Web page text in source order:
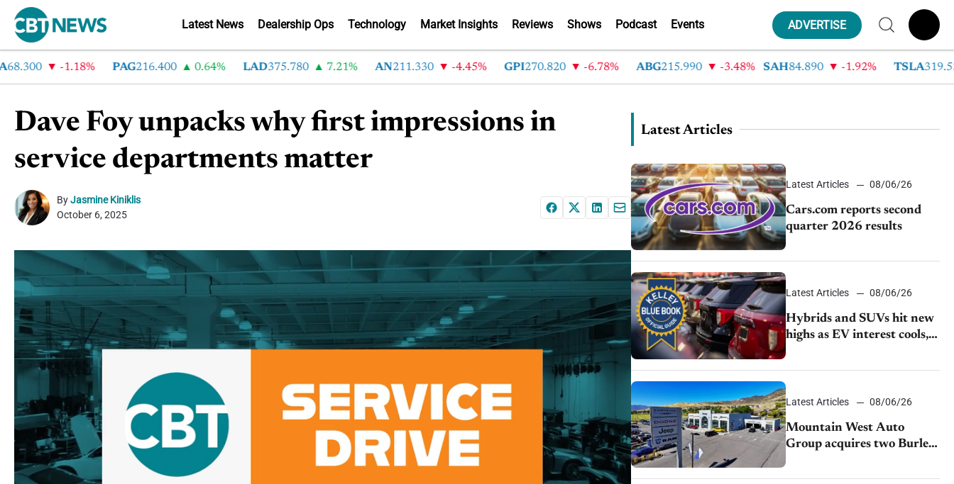
Latest News Dealership Ops Technology Market Insights Reviews Shows Podcast Events ADVERTISE
-1.18% PAG 216.400 0.64% LAD 375.780 7.21% AN 211.330 -4.45% GPI 270.820 -6.78% ABG 215.990 -3.48% SAH 84.890 -1.92% TSLA319.530
Dave Foy unpacks why first impressions in
service departments matter
ByJasmine Kiniklis
October 6, 2025
Latest Articles
Latest Articles 08/06/26
Cars.com reports second
quarter 2026 results
Latest Articles 08/06/26
Hybrids and SUVs hit new
highs as EV interest cools,
KBB survey finds
Latest Articles 08/06/26
Mountain West Auto
Group acquires two Burley
dealerships from Young
Automotive